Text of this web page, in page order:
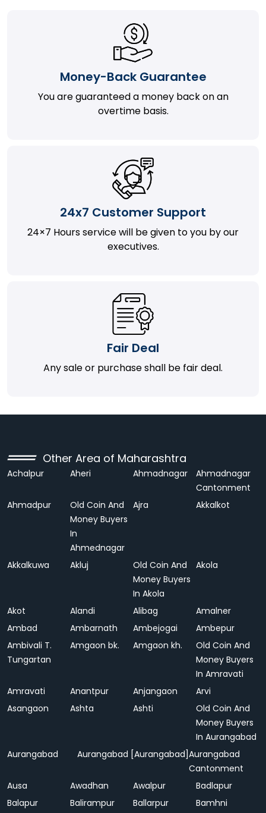
Money-Back Guarantee
You are guaranteed a money back on an
overtime basis.
24x7 Customer Support
24×7 Hours service will be given to you by our
executives.
Fair Deal
Any sale or purchase shall be fair deal.
Other Area of Maharashtra
Achalpur Aheri Ahmadnagar
Ahmadnagar
Cantonment
Ahmadpur
Old Coin And
Money Buyers
In
Ahmednagar
Ajra Akkalkot
Akkalkuwa Akluj
Old Coin And
Money Buyers
In Akola
Akola
Akot Alandi Alibag
Amalner
Ambad
Ambarnath Ambejogai
Ambepur
Ambivali T.
Tungartan
Amgaon bk. Amgaon kh.
Old Coin And
Money Buyers
In Amravati
Amravati
Anantpur Anjangaon
Arvi
Asangaon
Ashta Ashti
Old Coin And
Money Buyers
In Aurangabad
Aurangabad
Aurangabad [Aurangabad]Aurangabad
Cantonment
Ausa
Awadhan Awalpur
Badlapur
Balapur
Balirampur Ballarpur
Bamhni